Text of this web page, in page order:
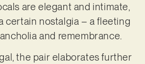
are elegant and intimate,
certain nostalgia – a fleeting
and remembrance.
the pair elaborates further